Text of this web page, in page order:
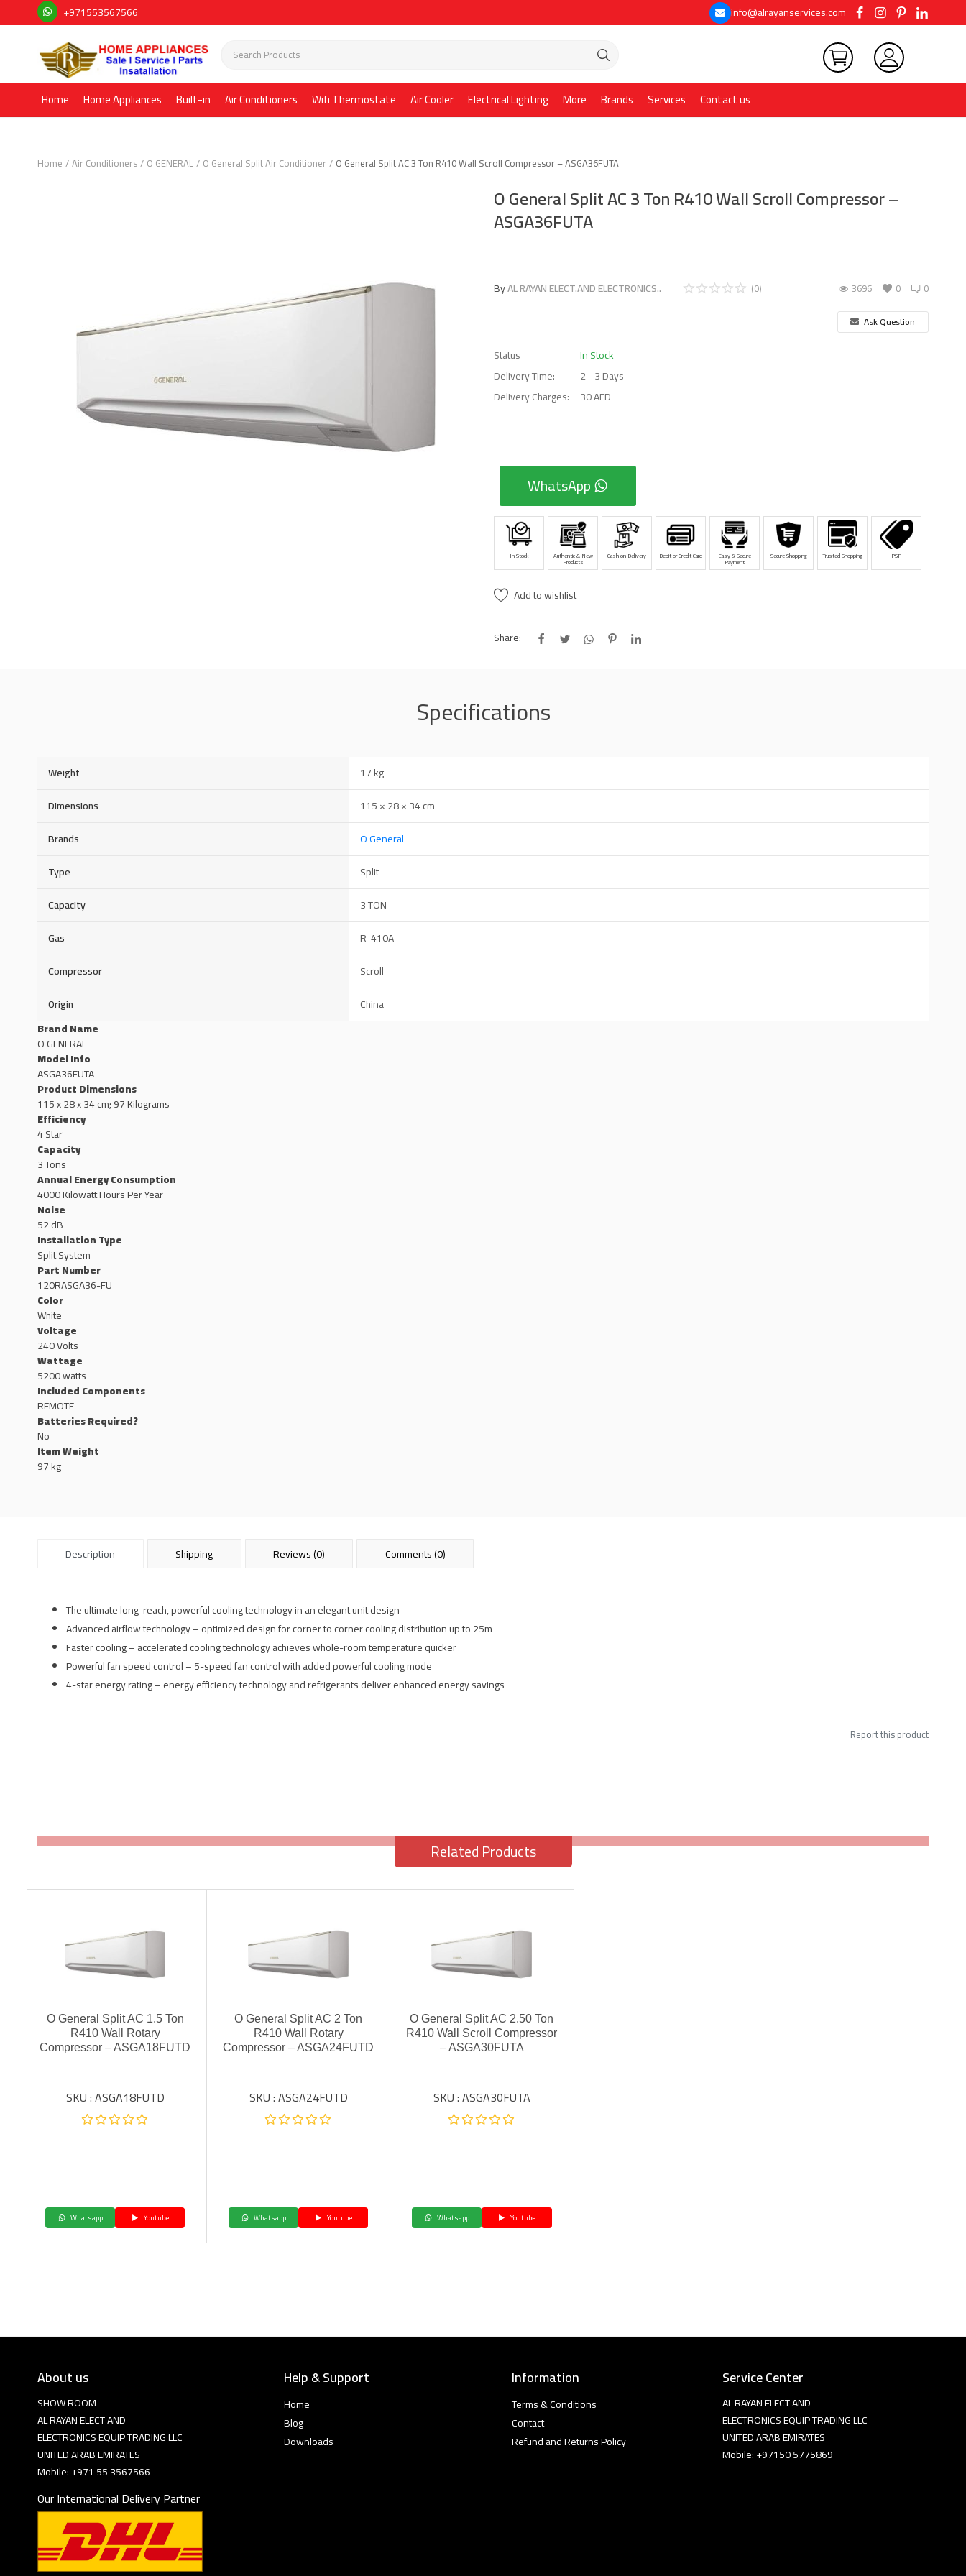
+971553567566 info@alrayanservices.com
Home Home Appliances Built-in Air Conditioners Wifi Thermostate Air Cooler Electrical Lighting More Brands Services Contact us
Home Air Conditioners O GENERAL O General Split Air Conditioner O General Split AC 3 Ton R410 Wall Scroll Compressor – ASGA36FUTA
O General Split AC 3 Ton R410 Wall Scroll Compressor –
ASGA36FUTA
ByAL RAYAN ELECT.AND ELECTRONICS.. 0
(0) 0
3696
Ask Question
Status
In Stock
Delivery Time:
2 - 3 Days
Delivery Charges:
30 AED
WhatsApp
In Stock Authentic & New
Products
Cash on Delivery Debit or Credit Card Easy & Secure
Payment
Secure Shopping Trusted Shopping PSP
Add to wishlist
Share:
Specifications
Weight
17 kg
Dimensions
115 × 28 × 34 cm
Brands
O General
Type
Split
Capacity
3 TON
Gas
R-410A
Compressor
Scroll
Origin
China
Brand Name
O GENERAL
Model Info
ASGA36FUTA
Product Dimensions
115 x 28 x 34 cm; 97 Kilograms
Efficiency
4 Star
Capacity
3 Tons
Annual Energy Consumption
4000 Kilowatt Hours Per Year
Noise
52 dB
Installation Type
Split System
Part Number
120RASGA36-FU
Color
White
Voltage
240 Volts
Wattage
5200 watts
Included Components
REMOTE
Batteries Required?
No
Item Weight
97 kg
Description Shipping Reviews (0) Comments (0)
The ultimate long-reach, powerful cooling technology in an elegant unit design
Advanced airflow technology – optimized design for corner to corner cooling distribution up to 25m
Faster cooling – accelerated cooling technology achieves whole-room temperature quicker
Powerful fan speed control – 5-speed fan control with added powerful cooling mode
4-star energy rating – energy efficiency technology and refrigerants deliver enhanced energy savings
Report this product
Related Products
O General Split AC 1.5 Ton
R410 Wall Rotary
Compressor – ASGA18FUTD
SKU : ASGA18FUTD
Whatsapp Youtube
O General Split AC 2 Ton
R410 Wall Rotary
Compressor – ASGA24FUTD
SKU : ASGA24FUTD
Whatsapp Youtube
O General Split AC 2.50 Ton
R410 Wall Scroll Compressor
– ASGA30FUTA
SKU : ASGA30FUTA
Whatsapp Youtube
About us
SHOW ROOM
AL RAYAN ELECT AND
ELECTRONICS EQUIP TRADING LLC
UNITED ARAB EMIRATES
Mobile: +971 55 3567566
Our International Delivery Partner
Help & Support
Home
Blog
Downloads
Information
Terms & Conditions
Contact
Refund and Returns Policy
Service Center
AL RAYAN ELECT AND
ELECTRONICS EQUIP TRADING LLC
UNITED ARAB EMIRATES
Mobile: +97150 5775869